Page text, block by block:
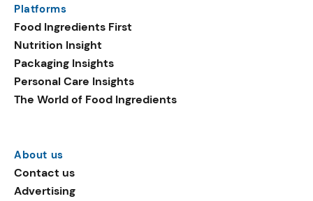
traction.
Platforms
Food Ingredients First
Nutrition Insight
Packaging Insights
Personal Care Insights
The World of Food Ingredients
About us
Contact us
Advertising